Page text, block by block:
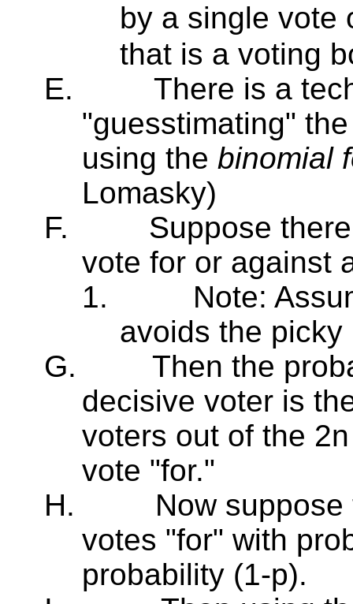
by a single
that is a voting
E.
There is a
"guesstimating"
using the binomial
Lomasky)
F.
Suppose
vote for or against
1.
Note:
avoids the
G.
Then the
decisive voter is
voters out of the
vote "for."
H.
Now
votes "for" with
probability (1-p).